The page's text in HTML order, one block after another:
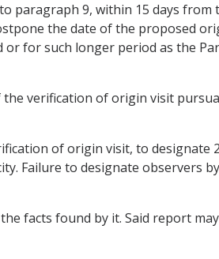
paragraph 9, within 15 days from
the date of the proposed
for such longer period as the
verification of origin visit
of origin visit, to designate 2
Failure to designate observers
facts found by it. Said report